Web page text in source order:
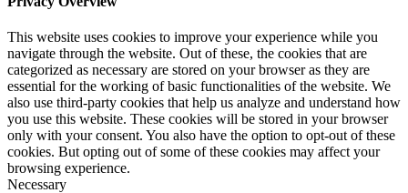
This website uses cookies to improve your experience while you
navigate through the website. Out of these, the cookies that are
categorized as necessary are stored on your browser as they are
essential for the working of basic functionalities of the website. We
also use third-party cookies that help us analyze and understand how
you use this website. These cookies will be stored in your browser
only with your consent. You also have the option to opt-out of these
cookies. But opting out of some of these cookies may affect your
browsing experience.
Necessary